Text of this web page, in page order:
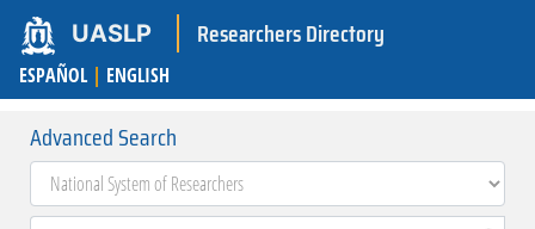
UASLP Researchers Directory
ESPAÑOL | ENGLISH
Advanced Search